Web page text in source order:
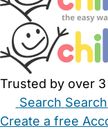
Trusted by over
Search Search
Create a free